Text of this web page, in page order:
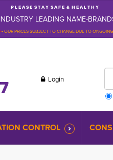
P L E A S E S T A Y S A F E & H E A L T H Y
LEADING NAME-
-OUR PRICES SUBJECT TO CHANGE DUE TO
Login
CONTROL